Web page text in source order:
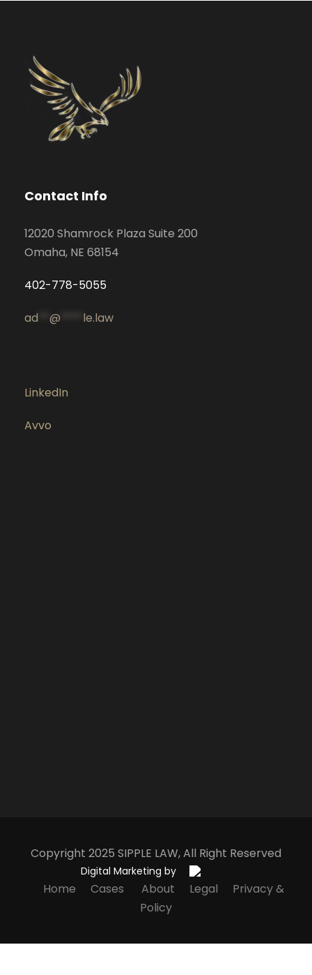
Contact Info
12020 Shamrock Plaza Suite 200
Omaha, NE 68154
402-778-5055
ad @ le.law
LinkedIn
Avvo
Copyright 2025 SIPPLE LAW, All Right Reserved
Digital Marketing by
Home Cases About Legal
Privacy &
Policy